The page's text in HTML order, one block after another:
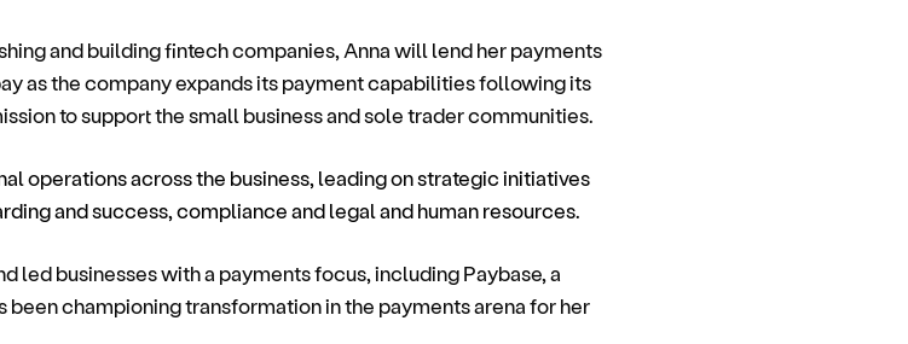
and building fintech companies, Anna will lend her payments
as the company expands its payment capabilities following its
to support the small business and sole trader communities.
operations across the business, leading on strategic initiatives
and success, compliance and legal and human resources.
led businesses with a payments focus, including Paybase, a
been championing transformation in the payments arena for her